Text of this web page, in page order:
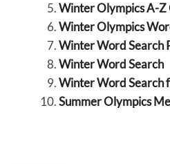
Winter Olympics A-Z
Winter Olympics
Winter Word Search
Winter Word Search
Winter Word Search
Summer Olympics